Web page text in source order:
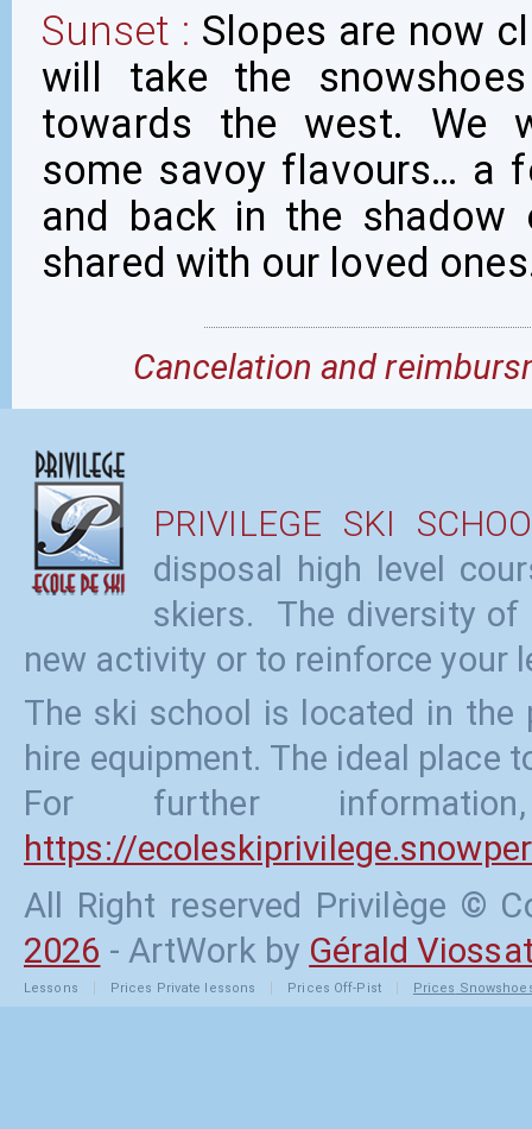
Sunset : Slopes are now
will take the
towards the west. We
some savoy flavours… a
and back in the
shared with our loved
Cancelation and
PRIVILEGE SKI
disposal high level
skiers. The diversity
new activity or to reinforce your
The ski school is located in
hire equipment. The ideal place
For further
https://
All Right reserved Privilège ©
2026 - ArtWork by Gérald
Lessons Prices Private lessons Prices Off-Pist Prices